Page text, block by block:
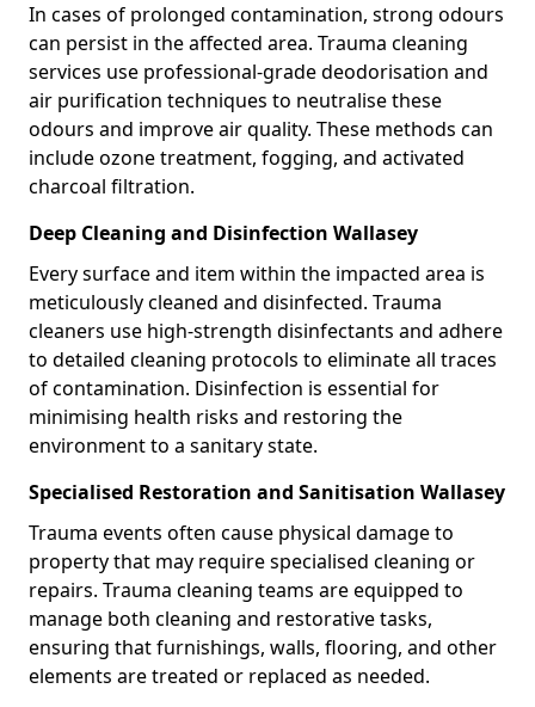
In cases of prolonged contamination, strong odours
can persist in the affected area. Trauma cleaning
services use professional-grade deodorisation and
air purification techniques to neutralise these
odours and improve air quality. These methods can
include ozone treatment, fogging, and activated
charcoal filtration.
Deep Cleaning and Disinfection Wallasey
Every surface and item within the impacted area is
meticulously cleaned and disinfected. Trauma
cleaners use high-strength disinfectants and adhere
to detailed cleaning protocols to eliminate all traces
of contamination. Disinfection is essential for
minimising health risks and restoring the
environment to a sanitary state.
Specialised Restoration and Sanitisation Wallasey
Trauma events often cause physical damage to
property that may require specialised cleaning or
repairs. Trauma cleaning teams are equipped to
manage both cleaning and restorative tasks,
ensuring that furnishings, walls, flooring, and other
elements are treated or replaced as needed.